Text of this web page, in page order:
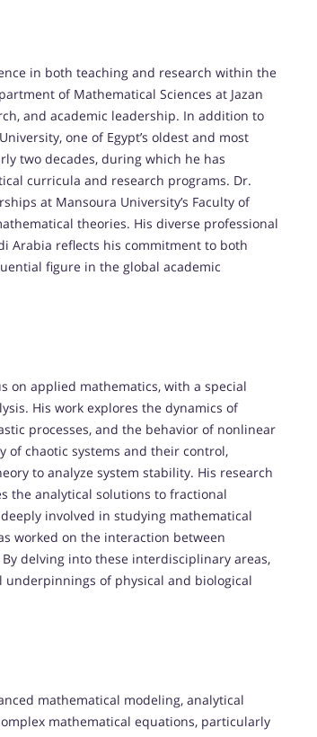
in both teaching and research within the
of Mathematical Sciences at Jazan
and academic leadership. In addition to
one of Egypt’s oldest and most
two decades, during which he has
curricula and research programs. Dr.
at Mansoura University’s Faculty of
theories. His diverse professional
Arabia reflects his commitment to both
figure in the global academic
on applied mathematics, with a special
His work explores the dynamics of
processes, and the behavior of nonlinear
of chaotic systems and their control,
to analyze system stability. His research
the analytical solutions to fractional
involved in studying mathematical
worked on the interaction between
delving into these interdisciplinary areas,
of physical and biological
mathematical modeling, analytical
mathematical equations, particularly